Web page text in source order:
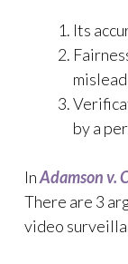
Its
by a
InAdamson v.
There are 3
video